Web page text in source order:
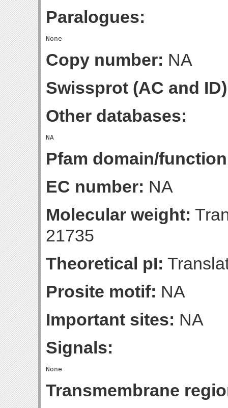
Paralogues:
Copy number: NA
Swissprot (AC and
Other databases:
Pfam domain/
EC number: NA
Molecular weight:
21735
Theoretical pI:
Prosite motif: NA
Important sites: NA
Signals:
Transmembrane